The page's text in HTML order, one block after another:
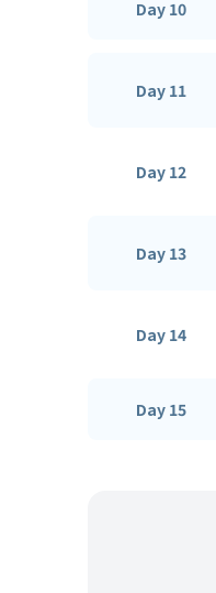
Day 10
Day 11
Day 12
Day 13
Day 14
Day 15